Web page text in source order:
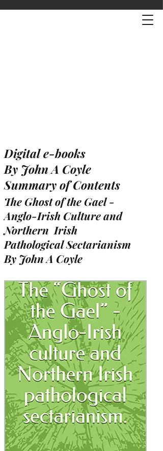
Digital e-books
By John A Coyle
Summary of Contents
The Ghost of the Gael -
Anglo-Irish Culture and
Northern Irish
Pathological Sectarianism
By John A Coyle